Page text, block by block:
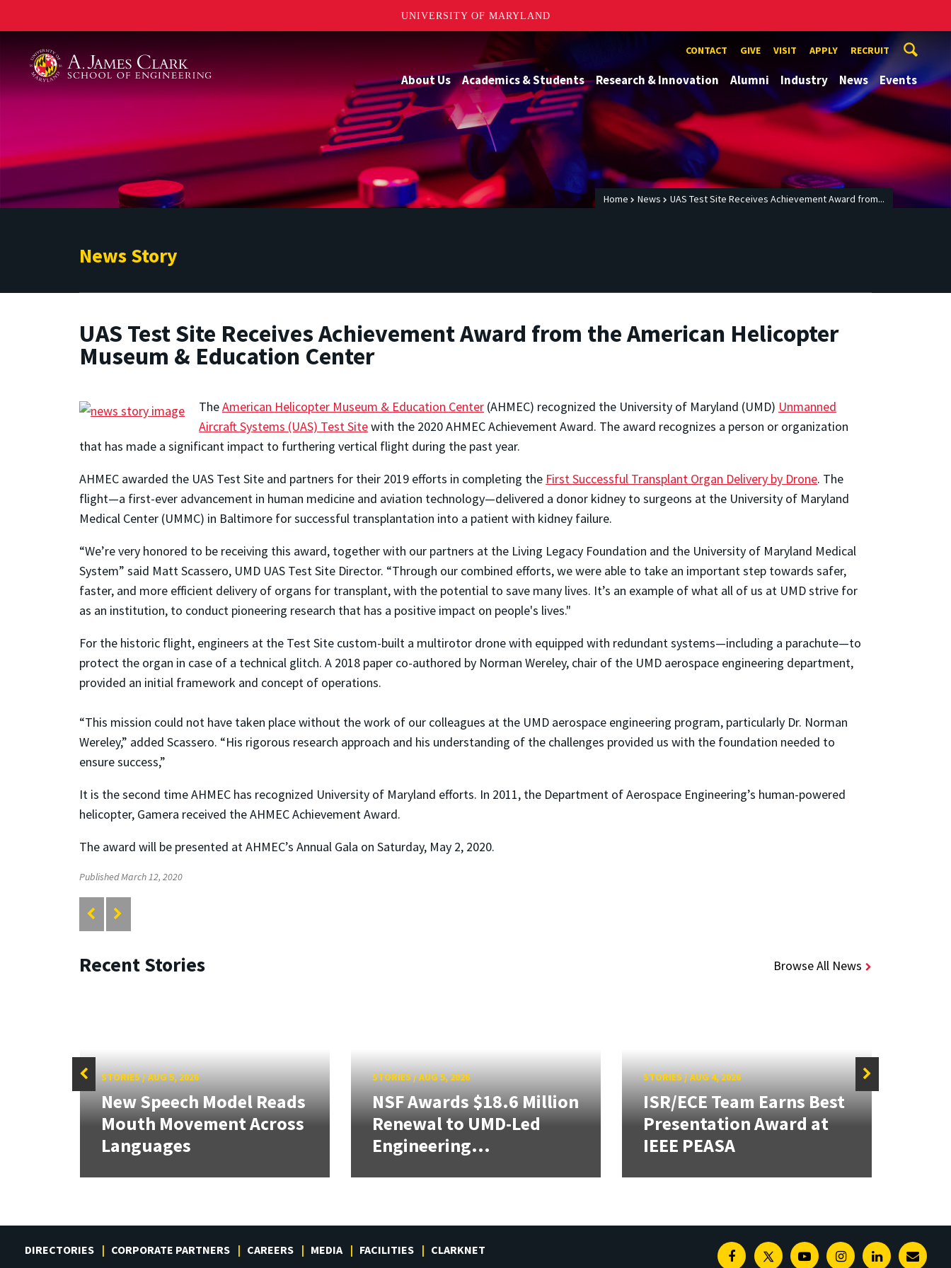
UNIVERSITY OF MARYLAND
CONTACT GIVE VISIT APPLY RECRUIT
About Us Academics & Students Research & Innovation Alumni Industry News Events
Home News UAS Test Site Receives Achievement Award from...
News Story
UAS Test Site Receives Achievement Award from the American Helicopter
Museum & Education Center
TheAmerican Helicopter Museum & Education Center (AHMEC) recognized the University of Maryland (UMD) Unmanned
Aircraft Systems (UAS) Test Sitewith the 2020 AHMEC Achievement Award. The award recognizes a person or organization
that has made a significant impact to furthering vertical flight during the past year.
AHMEC awarded the UAS Test Site and partners for their 2019 efforts in completing the First Successful Transplant Organ Delivery by Drone. The
flight—a first-ever advancement in human medicine and aviation technology—delivered a donor kidney to surgeons at the University of Maryland
Medical Center (UMMC) in Baltimore for successful transplantation into a patient with kidney failure.
“We’re very honored to be receiving this award, together with our partners at the Living Legacy Foundation and the University of Maryland Medical
System” said Matt Scassero, UMD UAS Test Site Director. “Through our combined efforts, we were able to take an important step towards safer,
faster, and more efficient delivery of organs for transplant, with the potential to save many lives. It’s an example of what all of us at UMD strive for
as an institution, to conduct pioneering research that has a positive impact on people's lives."
For the historic flight, engineers at the Test Site custom-built a multirotor drone with equipped with redundant systems—including a parachute—to
protect the organ in case of a technical glitch. A 2018 paper co-authored by Norman Wereley, chair of the UMD aerospace engineering department,
provided an initial framework and concept of operations.
“This mission could not have taken place without the work of our colleagues at the UMD aerospace engineering program, particularly Dr. Norman
Wereley,” added Scassero. “His rigorous research approach and his understanding of the challenges provided us with the foundation needed to
ensure success,”
It is the second time AHMEC has recognized University of Maryland efforts. In 2011, the Department of Aerospace Engineering’s human-powered
helicopter, Gamera received the AHMEC Achievement Award.
The award will be presented at AHMEC’s Annual Gala on Saturday, May 2, 2020.
Published March 12, 2020
Recent Stories Browse All News
STORIES/AUG 5, 2026
New Speech Model Reads
Mouth Movement Across
Languages
STORIES/AUG 5, 2026
NSF Awards $18.6 Million
Renewal to UMD-Led
Engineering...
STORIES/AUG 4, 2026
ISR/ECE Team Earns Best
Presentation Award at
IEEE PEASA
DIRECTORIES CORPORATE PARTNERS CAREERS MEDIA FACILITIES CLARKNET FacebookTwitterYoutubeInstagramLinkedinE-